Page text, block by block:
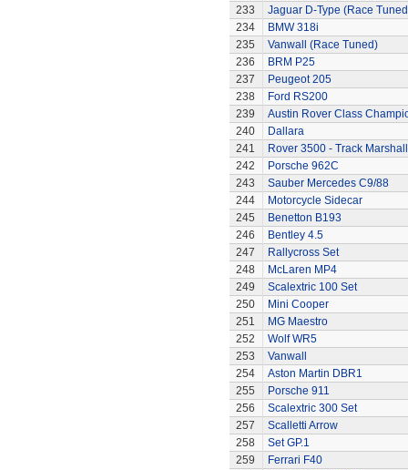
233
Jaguar D-Type (Race
234
BMW 318i
235
Vanwall (Race Tuned)
236
BRM P25
237
Peugeot 205
238
Ford RS200
239
Austin Rover Class
240
Dallara
241
Rover 3500 - Track
242
Porsche 962C
243
Sauber Mercedes C9/88
244
Motorcycle Sidecar
245
Benetton B193
246
Bentley 4.5
247
Rallycross Set
248
McLaren MP4
249
Scalextric 100 Set
250
Mini Cooper
251
MG Maestro
252
Wolf WR5
253
Vanwall
254
Aston Martin DBR1
255
Porsche 911
256
Scalextric 300 Set
257
Scalletti Arrow
258
Set GP.1
259
Ferrari F40